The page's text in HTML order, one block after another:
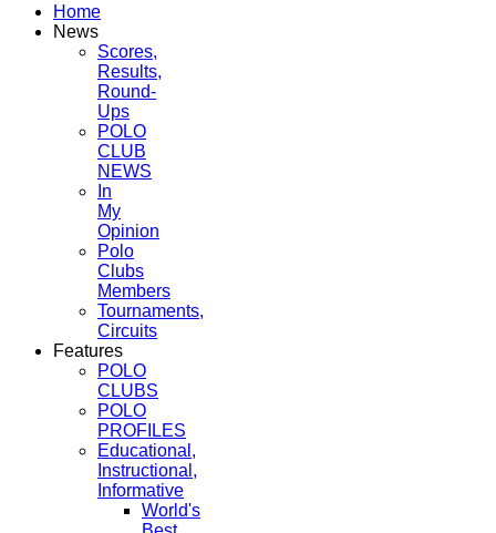
Home
News
Scores,
Results,
Round-
Ups
POLO
CLUB
NEWS
In
My
Opinion
Polo
Clubs
Members
Tournaments,
Circuits
Features
POLO
CLUBS
POLO
PROFILES
Educational,
Instructional,
Informative
World's